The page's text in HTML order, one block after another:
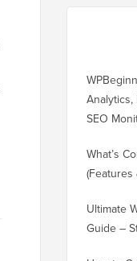
Analytics,
SEO
What’s
Ultimate
Guide –